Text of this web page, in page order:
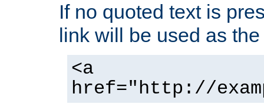
If no quoted text is
link will be used as
<a
href="http://